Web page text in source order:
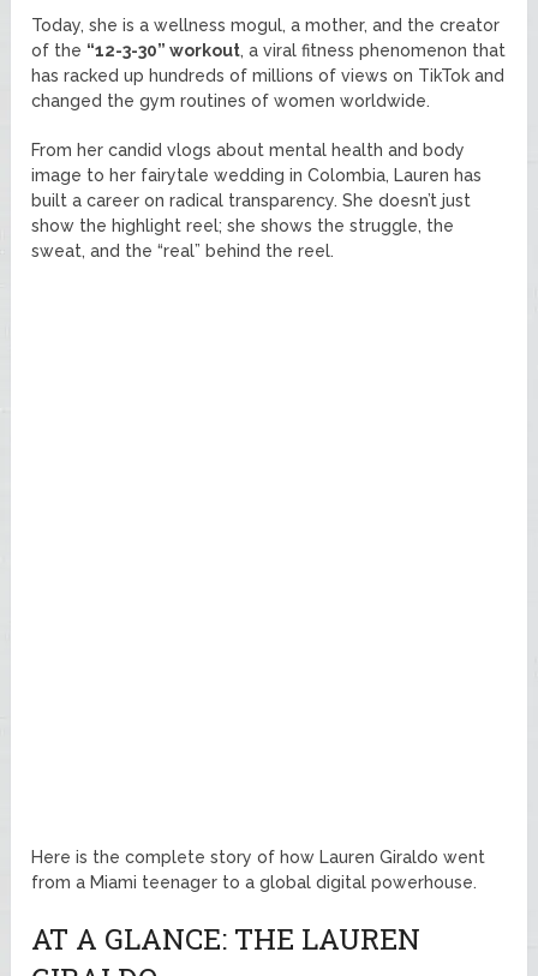
Today, she is a wellness mogul, a mother, and the creator
of the “12-3-30” workout, a viral fitness phenomenon that
has racked up hundreds of millions of views on TikTok and
changed the gym routines of women worldwide.
From her candid vlogs about mental health and body
image to her fairytale wedding in Colombia, Lauren has
built a career on radical transparency. She doesn’t just
show the highlight reel; she shows the struggle, the
sweat, and the “real” behind the reel.
Here is the complete story of how Lauren Giraldo went
from a Miami teenager to a global digital powerhouse.
AT A GLANCE: THE LAUREN